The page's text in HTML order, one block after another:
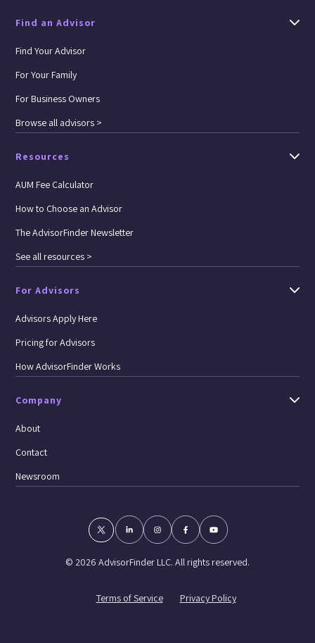
Find an Advisor
Find Your Advisor
For Your Family
For Business Owners
Browse all advisors >
Resources
AUM Fee Calculator
How to Choose an Advisor
The AdvisorFinder Newsletter
See all resources >
For Advisors
Advisors Apply Here
Pricing for Advisors
How AdvisorFinder Works
Company
About
Contact
Newsroom
© 2026 AdvisorFinder LLC. All rights reserved.
Terms of Service Privacy Policy